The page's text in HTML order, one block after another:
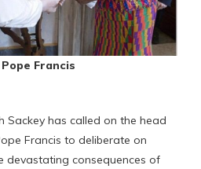
Francis
Sackey has called on the head
Francis to deliberate on
devastating consequences of